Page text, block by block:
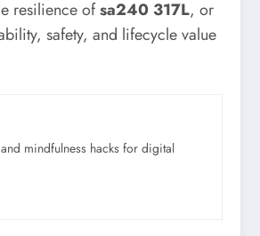
resilience ofsa240 317L, or
safety, and lifecycle value
mindfulness hacks for digital